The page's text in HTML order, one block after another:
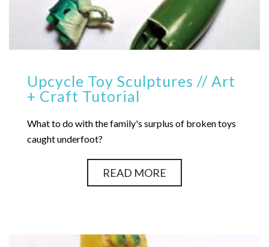
Upcycle Toy Sculptures // Art
+ Craft Tutorial
What to do with the family's surplus of broken toys
caught underfoot?
READ MORE